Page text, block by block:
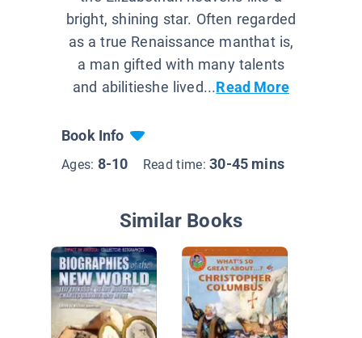
bright, shining star. Often regarded
as a true Renaissance manthat is,
a man gifted with many talents
and abilitieshe lived...Read More
Book Info
Ages: 8-10 Read time:30-45 mins
Similar Books